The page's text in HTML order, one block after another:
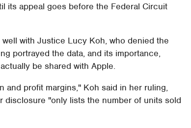
its appeal goes before the Federal Circuit
with Justice Lucy Koh, who denied the
portrayed the data, and its importance,
be shared with Apple.
and profit margins," Koh said in her ruling,
"only lists the number of units sold